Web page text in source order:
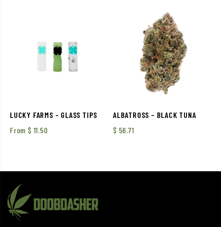
LUCKY FARMS – GLASS TIPS
From $ 11.50
ALBATROSS – BLACK TUNA
$ 56.71